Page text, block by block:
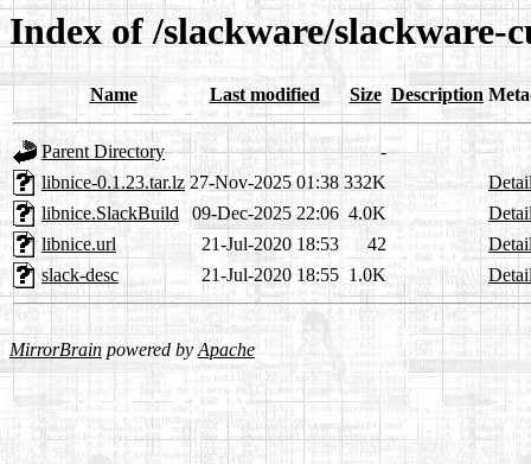
Index of /slackware/slackware-
Name Last modified Size Description
Parent Directory
-
libnice-0.1.23.tar.lz 27-Nov-2025 01:38 332K
libnice.SlackBuild
09-Dec-2025 22:06 4.0K
libnice.url
21-Jul-2020 18:53 42
slack-desc
21-Jul-2020 18:55 1.0K
MirrorBrain powered byApache